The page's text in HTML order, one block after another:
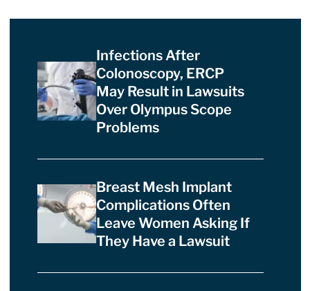
Infections After
Colonoscopy, ERCP
May Result in Lawsuits
Over Olympus Scope
Problems
Breast Mesh Implant
Complications Often
Leave Women Asking If
They Have a Lawsuit